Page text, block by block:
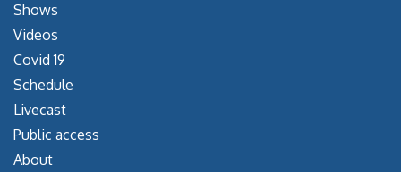
Shows
Videos
Covid 19
Schedule
Livecast
Public access
About